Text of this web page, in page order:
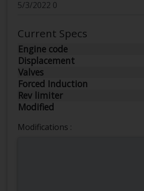
Current Specs
Engine code
Displacement
Valves
Forced Induction
Rev limiter
Modified
Modifications :